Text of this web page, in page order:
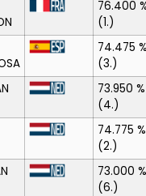
76.400
(1.)
74.475
(3.)
73.950 %
(4.)
74.775 %
(2.)
73.000 %
(6.)